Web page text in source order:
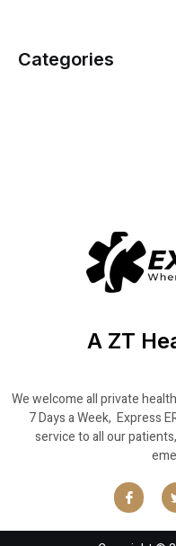
Categories
A ZT
We welcome all private
7 Days a Week, Express
service to all our